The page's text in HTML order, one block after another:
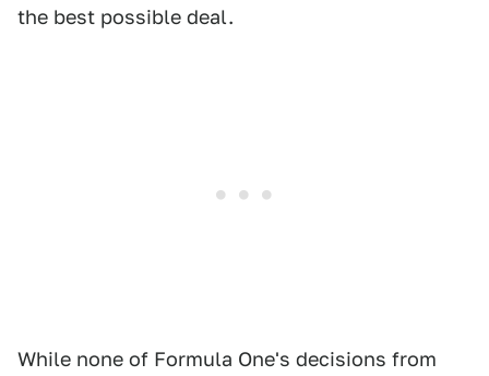
the best possible deal.
While none of Formula One's decisions from